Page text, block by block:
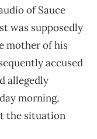
of Sauce
was supposedly
mother of his
accused
allegedly
morning,
the situation